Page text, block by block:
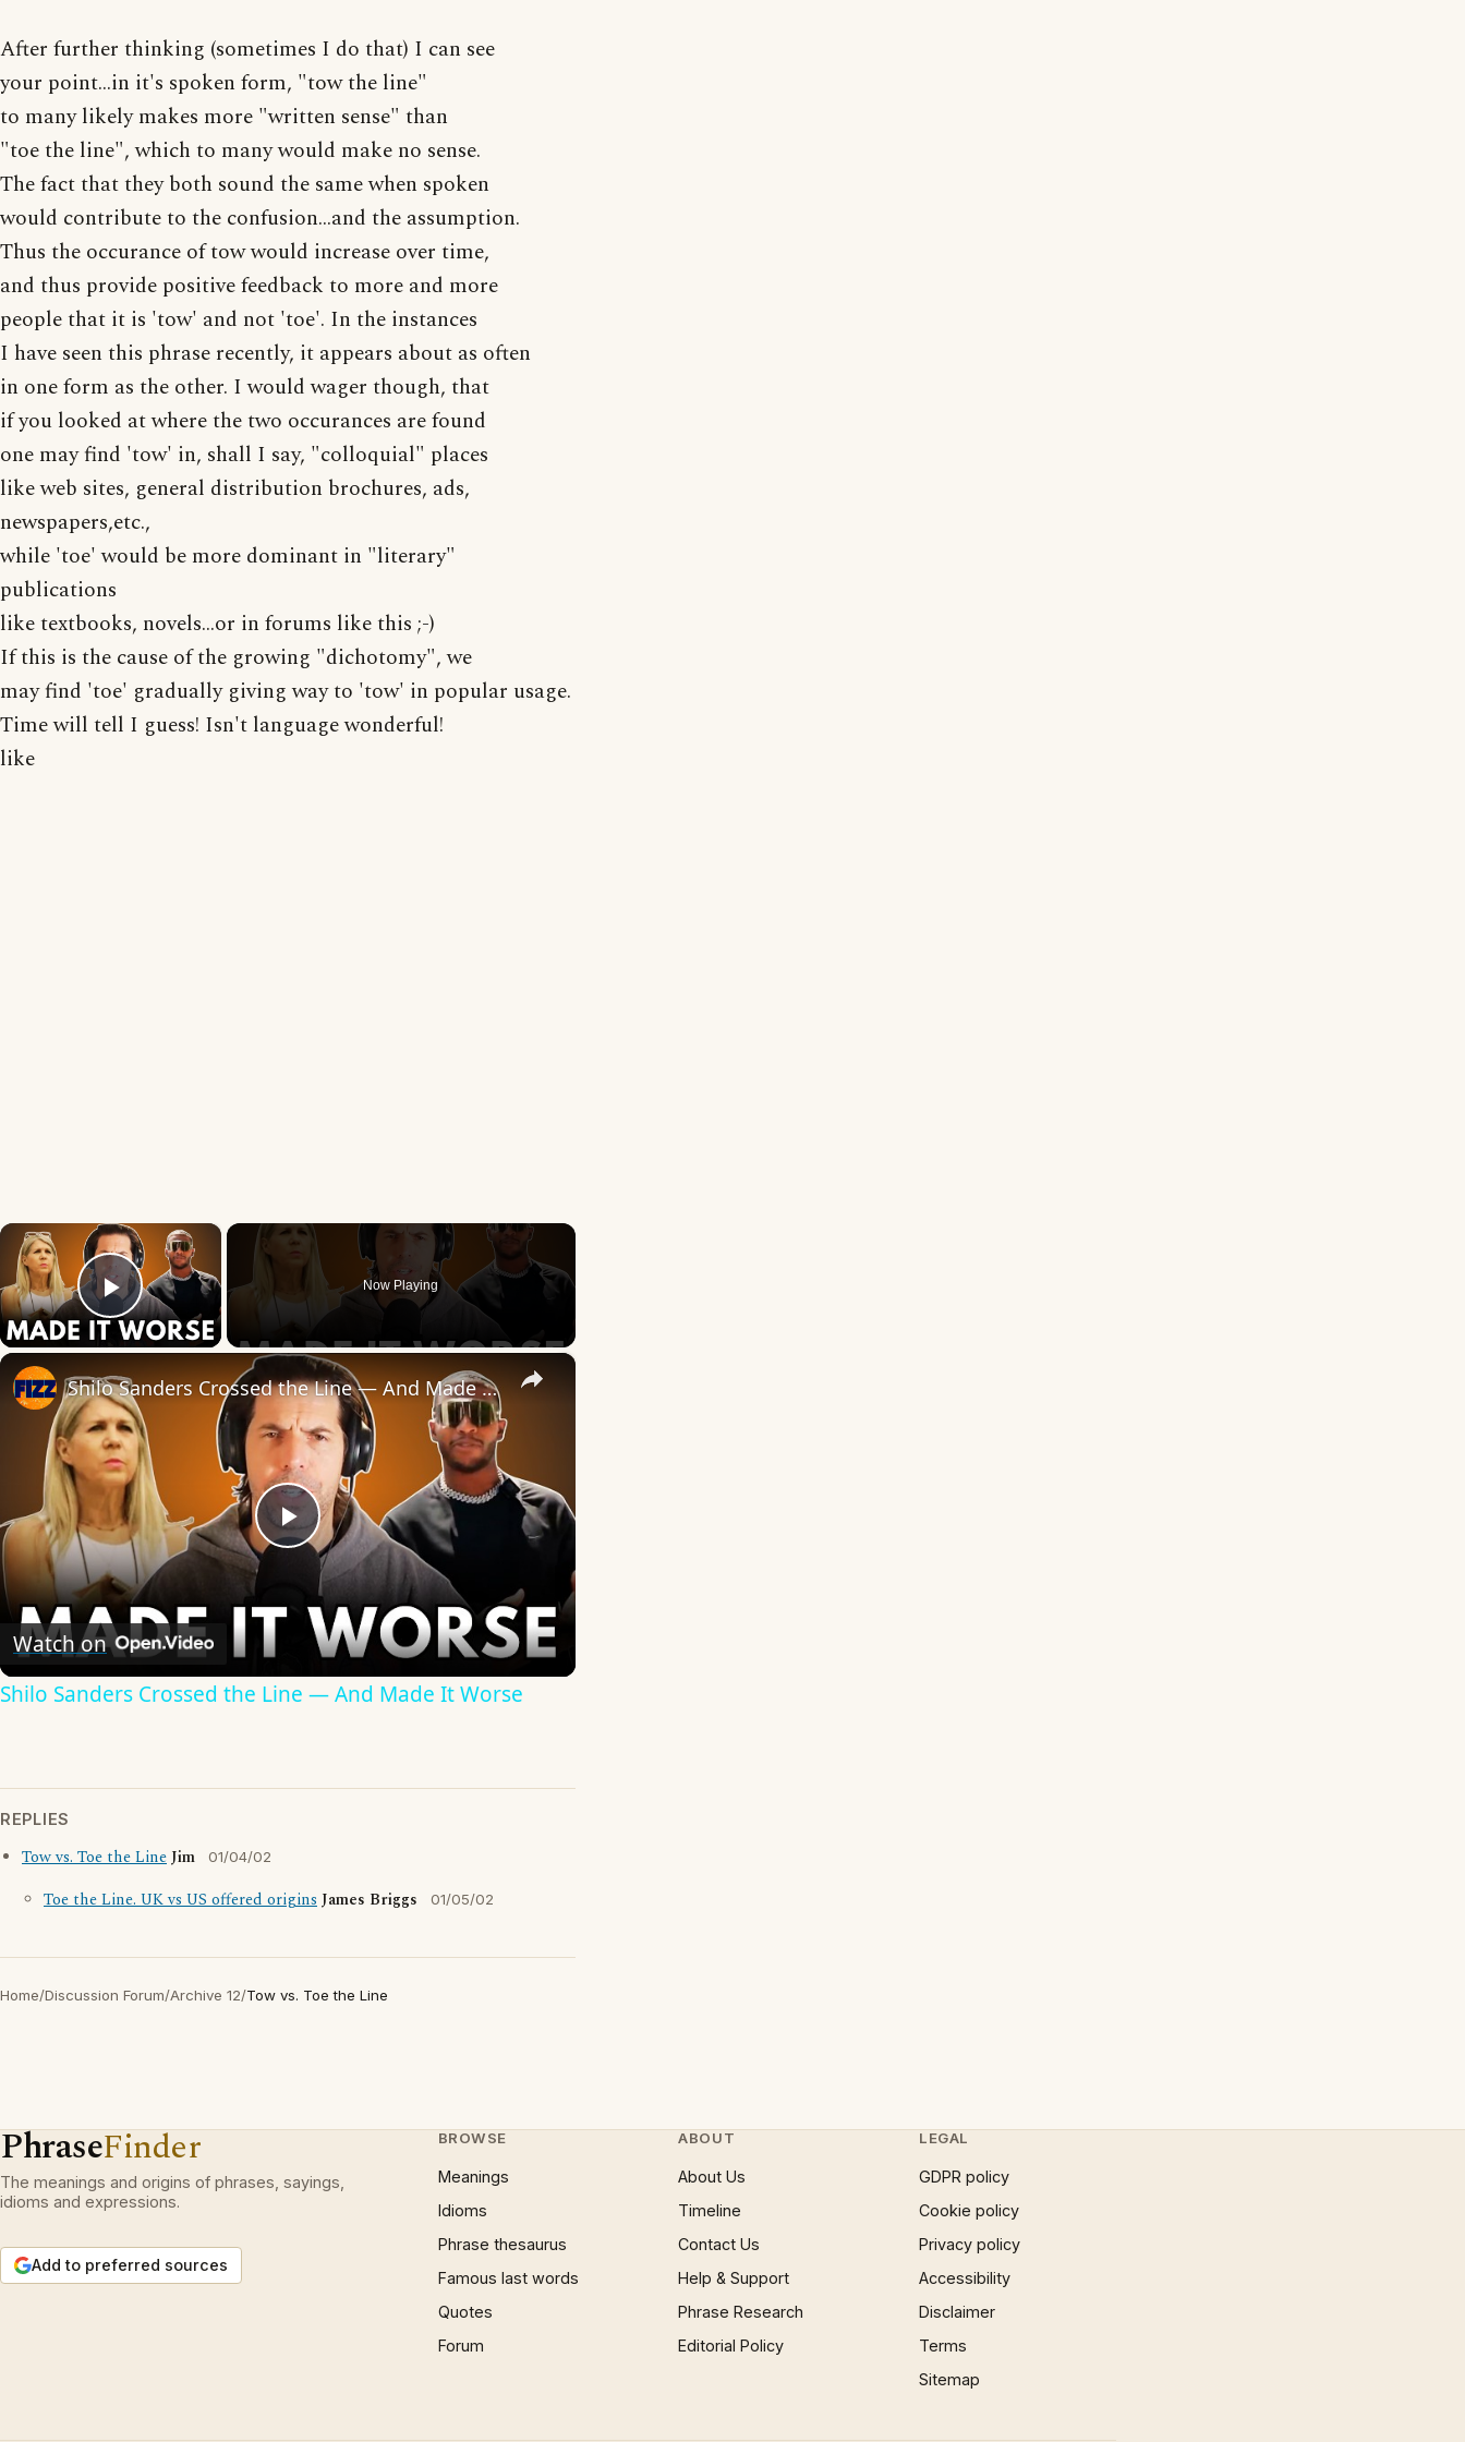
After further thinking (sometimes I do that) I can see
your point...in it's spoken form, "tow the line"
to many likely makes more "written sense" than
"toe the line", which to many would make no sense.
The fact that they both sound the same when spoken
would contribute to the confusion...and the assumption.
Thus the occurance of tow would increase over time,
and thus provide positive feedback to more and more
people that it is 'tow' and not 'toe'. In the instances
I have seen this phrase recently, it appears about as often
in one form as the other. I would wager though, that
if you looked at where the two occurances are found
one may find 'tow' in, shall I say, "colloquial" places
like web sites, general distribution brochures, ads,
newspapers,etc.,
while 'toe' would be more dominant in "literary"
publications
like textbooks, novels...or in forums like this ;-)
If this is the cause of the growing "dichotomy", we
may find 'toe' gradually giving way to 'tow' in popular usage.
Time will tell I guess! Isn't language wonderful!
like
×
Play Video
Now Playing
×
Play
Video
Shilo Sanders Crossed the Line — And Made It Worse
Watch on
Shilo Sanders Crossed the Line — And Made It Worse
REPLIES
Tow vs. Toe the LineJim 01/04/02
Toe the Line. UK vs US offered originsJames Briggs 01/05/02
Home/Discussion Forum/Archive 12/Tow vs. Toe the Line
PhraseFinder
The meanings and origins of phrases, sayings,
idioms and expressions.
Add to preferred sources
BROWSE
Meanings
Idioms
Phrase thesaurus
Famous last words
Quotes
Forum
ABOUT
About Us
Timeline
Contact Us
Help & Support
Phrase Research
Editorial Policy
LEGAL
GDPR policy
Cookie policy
Privacy policy
Accessibility
Disclaimer
Terms
Sitemap